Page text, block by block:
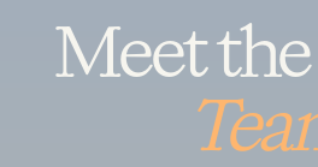
Meet the